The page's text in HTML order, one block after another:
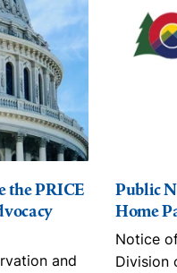
the PRICE
and
Public
Home
Notice
Division